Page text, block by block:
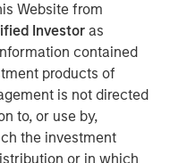
Website from
Investoras
contained
products of
is not directed
to, or use by,
the investment
or in which
remain a challenge
and difficulties
sectors to
protocol similar